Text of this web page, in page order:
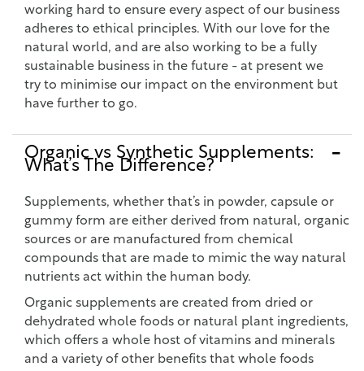
working hard to ensure every aspect of our business
adheres to ethical principles. With our love for the
natural world, and are also working to be a fully
sustainable business in the future - at present we
try to minimise our impact on the environment but
have further to go.
Organic vs Synthetic Supplements:
What’s The Difference?
Supplements, whether that’s in powder, capsule or
gummy form are either derived from natural, organic
sources or are manufactured from chemical
compounds that are made to mimic the way natural
nutrients act within the human body.
Organic supplements are created from dried or
dehydrated whole foods or natural plant ingredients,
which offers a whole host of vitamins and minerals
and a variety of other benefits that whole foods